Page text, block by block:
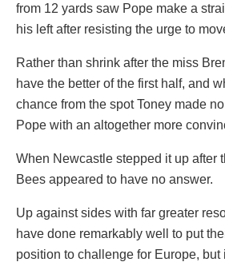
from 12 yards saw Pope make a
his left after resisting the urge to
Rather than shrink after the miss
have the better of the first half, and
chance from the spot Toney made
Pope with an altogether more
When Newcastle stepped it up after
Bees appeared to have no answer.
Up against sides with far greater
have done remarkably well to put
position to challenge for Europe, but